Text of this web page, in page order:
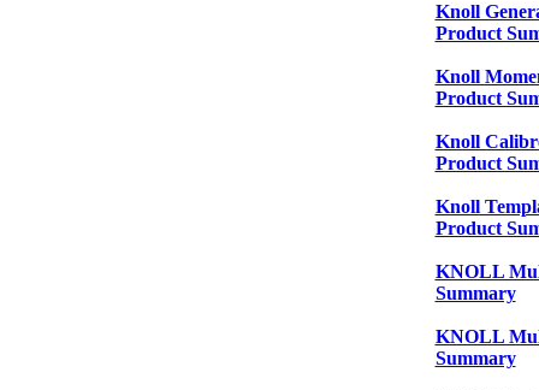
Knoll
Product
Knoll
Product
Knoll
Product
Knoll
Product
KNOLL
Summary
KNOLL
Summary